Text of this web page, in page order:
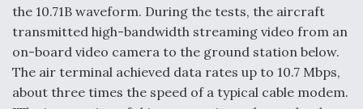
Degree Of Survivability Key Question For DIU/USAF
MMA Program
the 10.71B waveform. During the tests, the aircraft
transmitted high-bandwidth streaming video from an
on-board video camera to the ground station below.
The air terminal achieved data rates up to 10.7 Mbps,
about three times the speed of a typical cable modem.